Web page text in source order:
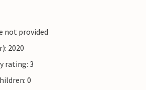
not provided
2020
rating: 3
0